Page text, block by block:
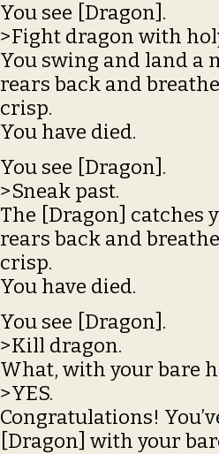
You see [Dragon].
>Fight dragon with
You swing and land a
rears back and
crisp.
You have died.
You see [Dragon].
>Sneak past.
The [Dragon] catches
rears back and
crisp.
You have died.
You see [Dragon].
>Kill dragon.
What, with your bare
>YES.
Congratulations!
[Dragon] with your